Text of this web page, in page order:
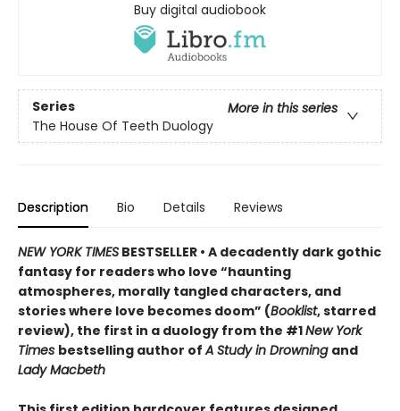
Buy digital audiobook
Series
More in this series
The House Of Teeth Duology
Description Bio Details Reviews
NEW YORK TIMES BESTSELLER • A decadently dark gothic
fantasy for readers who love “haunting
atmospheres, morally tangled characters, and
stories where love becomes doom” (Booklist, starred
review), the first in a duology from the #1New York
Times bestselling author ofA Study in Drowning and
Lady Macbeth